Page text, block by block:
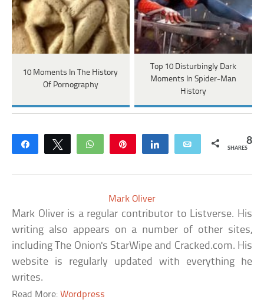
10 Moments In The History
Of Pornography
Top 10 Disturbingly Dark
Moments In Spider-Man
History
Share Tweet WhatsApp Share Email 8
SHARES
Mark Oliver
Mark Oliver is a regular contributor to Listverse. His
writing also appears on a number of other sites,
including The Onion's StarWipe and Cracked.com. His
website is regularly updated with everything he
writes.
Read More:Wordpress